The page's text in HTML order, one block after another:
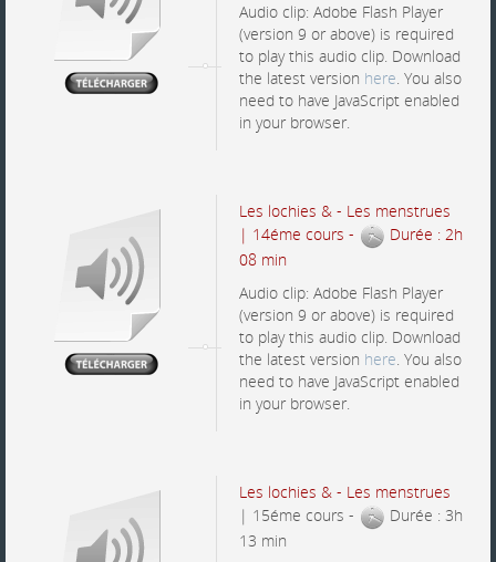
Audio clip: Adobe Flash Player
(version 9 or above) is required
to play this audio clip. Download
the latest version here. You also
need to have JavaScript enabled
in your browser.
Les lochies & - Les menstrues
| 14éme cours -
Durée : 2h
08 min
Audio clip: Adobe Flash Player
(version 9 or above) is required
to play this audio clip. Download
the latest version here. You also
need to have JavaScript enabled
in your browser.
Les lochies & - Les menstrues
| 15éme cours -
Durée : 3h
13 min